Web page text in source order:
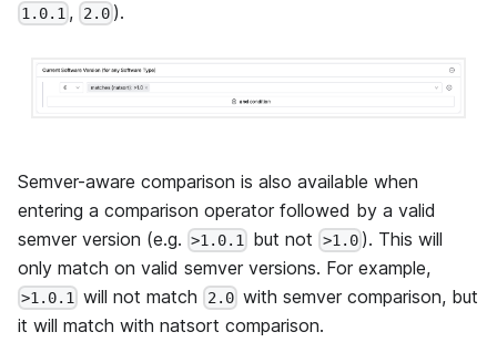
1.0.1 , 2.0).
Semver-aware comparison is also available when
entering a comparison operator followed by a valid
semver version (e.g. >1.0.1 but not >1.0). This will
only match on valid semver versions. For example,
>1.0.1 will not match 2.0with semver comparison, but
it will match with natsort comparison.